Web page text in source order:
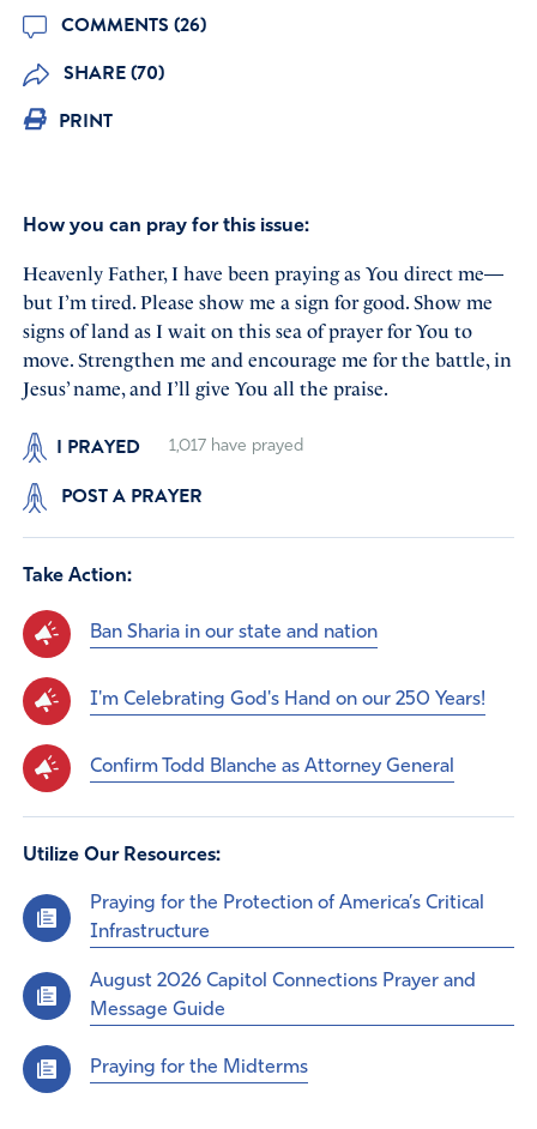
COMMENTS (26)
SHARE (70)
PRINT
How you can pray for this issue:
Heavenly Father, I have been praying as You direct me—
but I’m tired. Please show me a sign for good. Show me
signs of land as I wait on this sea of prayer for You to
move. Strengthen me and encourage me for the battle, in
Jesus’ name, and I’ll give You all the praise.
I PRAYED 1,017have prayed
POST A PRAYER
Take Action:
Ban Sharia in our state and nation
I'm Celebrating God's Hand on our 250 Years!
Confirm Todd Blanche as Attorney General
Utilize Our Resources:
Praying for the Protection of America’s Critical
Infrastructure
August 2026 Capitol Connections Prayer and
Message Guide
Praying for the Midterms